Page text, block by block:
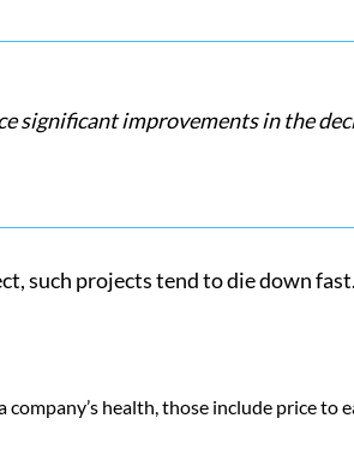
significant improvements in the
such projects tend to die down fast.
health, those include price to